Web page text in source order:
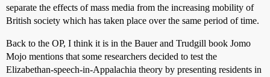
separate the effects of mass media from the increasing mobility of
British society which has taken place over the same period of time.
Back to the OP, I think it is in the Bauer and Trudgill book Jomo
Mojo mentions that some researchers decided to test the
Elizabethan-speech-in-Appalachia theory by presenting residents in